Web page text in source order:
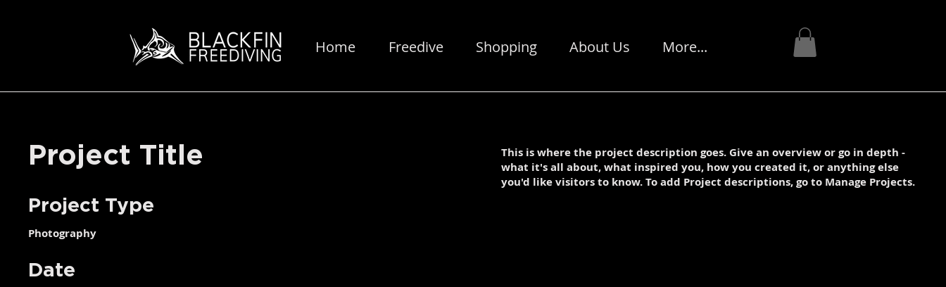
Home Freedive Shopping About Us More...
Project Title
Project Type
Photography
Date
This is where the project description goes. Give an overview or go in depth -
what it's all about, what inspired you, how you created it, or anything else
you'd like visitors to know. To add Project descriptions, go to Manage Projects.